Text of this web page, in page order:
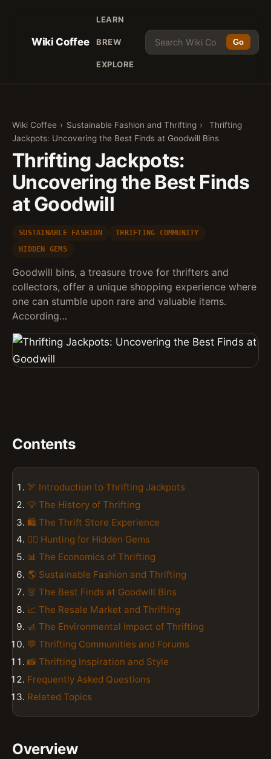
Wiki Coffee
LEARN
BREW
EXPLORE
Go
Wiki Coffee › Sustainable Fashion and Thrifting ›
Thrifting
Jackpots: Uncovering the Best Finds at Goodwill Bins
Thrifting Jackpots:
Uncovering the Best Finds
at Goodwill
SUSTAINABLE FASHION
THRIFTING COMMUNITY
HIDDEN GEMS
Goodwill bins, a treasure trove for thrifters and
collectors, offer a unique shopping experience where
one can stumble upon rare and valuable items.
According…
Contents
🏹 Introduction to Thrifting Jackpots
💡 The History of Thrifting
🛍️ The Thrift Store Experience
🕵️‍♀️ Hunting for Hidden Gems
📊 The Economics of Thrifting
🌎 Sustainable Fashion and Thrifting
👗 The Best Finds at Goodwill Bins
📈 The Resale Market and Thrifting
🚮 The Environmental Impact of Thrifting
💬 Thrifting Communities and Forums
📸 Thrifting Inspiration and Style
Frequently Asked Questions
Related Topics
Overview